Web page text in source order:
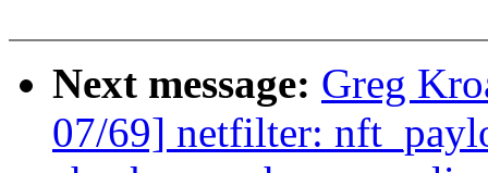
Next message: Greg
07/69] netfilter: